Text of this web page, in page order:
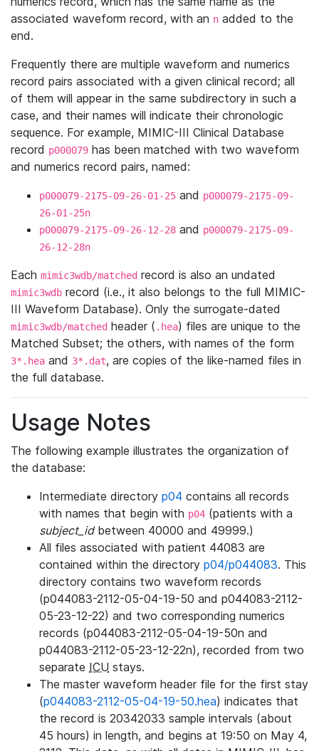
associated waveform record, with an n added to the
end.
Frequently there are multiple waveform and numerics
record pairs associated with a given clinical record; all
of them will appear in the same subdirectory in such a
case, and their names will indicate their chronologic
sequence. For example, MIMIC-III Clinical Database
record p000079 has been matched with two waveform
and numerics record pairs, named:
p000079-2175-09-26-01-25 and p000079-2175-09-
26-01-25n
p000079-2175-09-26-12-28 and p000079-2175-09-
26-12-28n
Each mimic3wdb/matched record is also an undated
mimic3wdb record (i.e., it also belongs to the full MIMIC-
III Waveform Database). Only the surrogate-dated
mimic3wdb/matched header ( .hea) files are unique to the
Matched Subset; the others, with names of the form
3*.hea and 3*.dat, are copies of the like-named files in
the full database.
Usage Notes
The following example illustrates the organization of
the database:
Intermediate directory p04 contains all records
with names that begin with p04 (patients with a
subject_idbetween 40000 and 49999.)
All files associated with patient 44083 are
contained within the directory p04/p044083. This
directory contains two waveform records
(p044083-2112-05-04-19-50 and p044083-2112-
05-23-12-22) and two corresponding numerics
records (p044083-2112-05-04-19-50n and
p044083-2112-05-23-12-22n), recorded from two
separate ICU stays.
The master waveform header file for the first stay
(p044083-2112-05-04-19-50.hea) indicates that
the record is 20342033 sample intervals (about
45 hours) in length, and begins at 19:50 on May 4,